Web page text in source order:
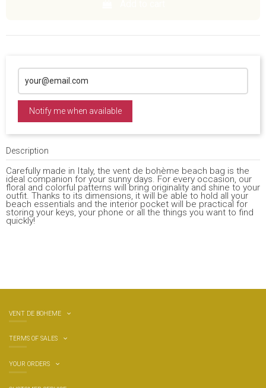
Notify me when available
Description
Carefully made in Italy, the vent de bohème beach bag is the
ideal companion for your sunny days. For every occasion, our
floral and colorful patterns will bring originality and shine to your
outfit. Thanks to its dimensions, it will be able to hold all your
beach essentials and the interior pocket will be practical for
storing your keys, your phone or all the things you want to find
quickly!
VENT DE BOHEME
TERMS OF SALES
YOUR ORDERS